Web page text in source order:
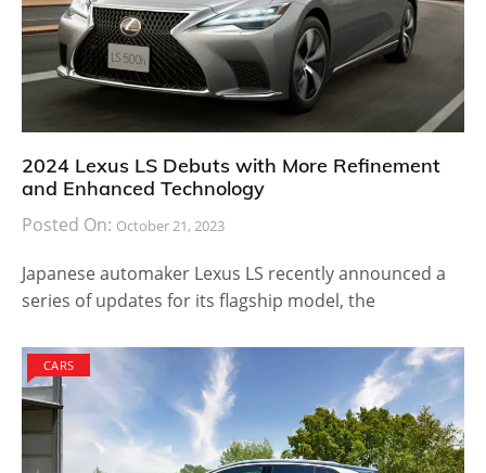
2024 Lexus LS Debuts with More Refinement
and Enhanced Technology
Posted On: October 21, 2023
Japanese automaker Lexus LS recently announced a
series of updates for its flagship model, the
CARS